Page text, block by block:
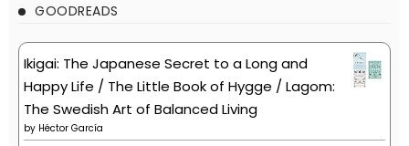
GOODREADS
Ikigai: The Japanese Secret to a Long and
Happy Life / The Little Book of Hygge / Lagom:
The Swedish Art of Balanced Living
by Héctor García